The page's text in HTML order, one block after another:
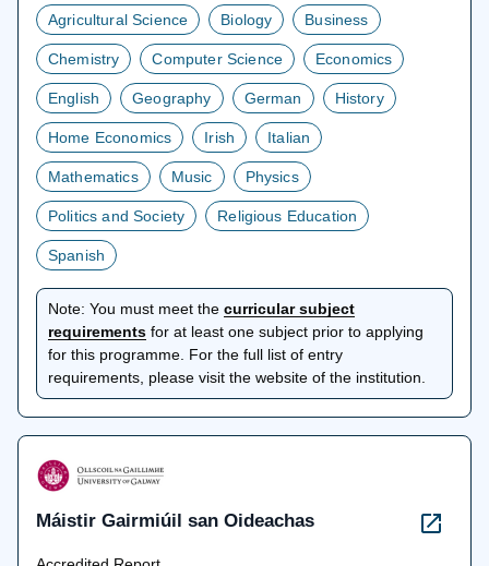
Agricultural Science Biology Business
Chemistry Computer Science Economics
English Geography German History
Home Economics Irish Italian
Mathematics Music Physics
Politics and Society Religious Education
Spanish
Note: You must meet the curricular subject
requirementsopens
in
a
new
tab
for at least one subject prior to applying
for this programme. For the full list of entry
requirements, please visit the website of the institution.
Máistir Gairmiúil san Oideachas